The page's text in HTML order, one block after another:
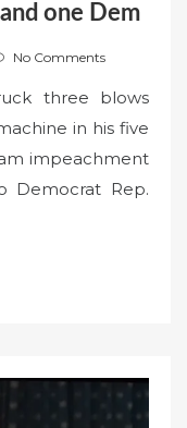
one Dem
No Comments
three blows
in his five
impeachment
Democrat Rep.